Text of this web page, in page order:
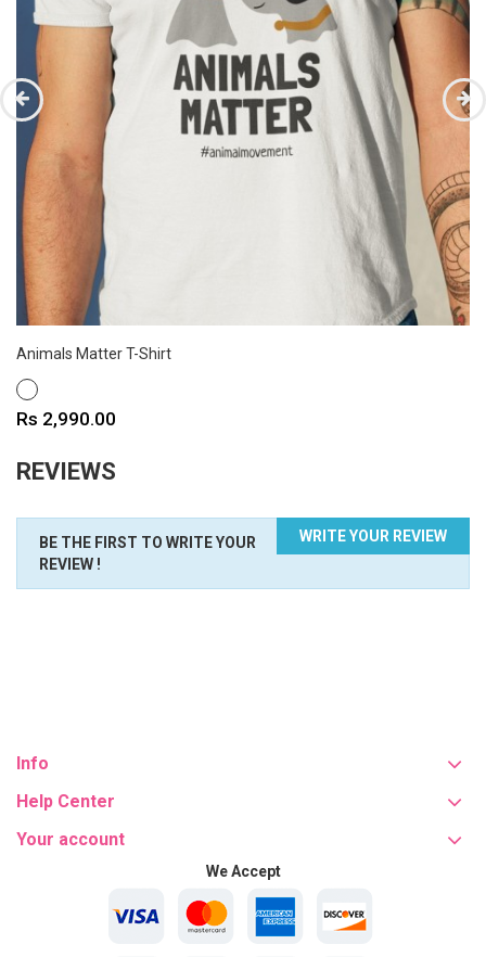
Animals Matter T-Shirt
WHITE
Price
Rs 2,990.00
REVIEWS
WRITE YOUR REVIEW
BE THE FIRST TO WRITE YOUR
REVIEW !
Info
Help Center
Your account
We Accept